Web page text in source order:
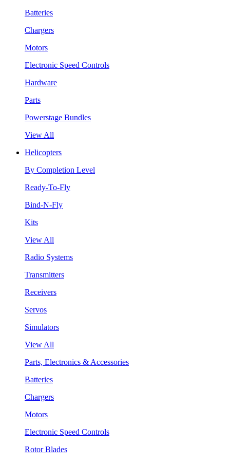
Batteries
Chargers
Motors
Electronic Speed Controls
Hardware
Parts
Powerstage Bundles
View All
Helicopters
By Completion Level
Ready-To-Fly
Bind-N-Fly
Kits
View All
Radio Systems
Transmitters
Receivers
Servos
Simulators
View All
Parts, Electronics & Accessories
Batteries
Chargers
Motors
Electronic Speed Controls
Rotor Blades